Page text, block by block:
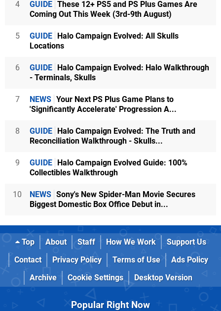
4 GUIDE These 12+ PS5 and PS Plus Games Are
Coming Out This Week (3rd-9th August)
5 GUIDE Halo Campaign Evolved: All Skulls
Locations
6 GUIDE Halo Campaign Evolved: Halo Walkthrough
- Terminals, Skulls
7 NEWS Your Next PS Plus Game Plans to
'Significantly Accelerate' Progression A...
8 GUIDE Halo Campaign Evolved: The Truth and
Reconciliation Walkthrough - Skulls...
9 GUIDE Halo Campaign Evolved Guide: 100%
Collectibles Walkthrough
10 NEWS Sony's New Spider-Man Movie Secures
Biggest Domestic Box Office Debut in...
Top About Staff How We Work
Support Us
Contact
Privacy Policy Terms of Use
Ads Policy
Archive
Cookie Settings Desktop Version
Popular Right Now